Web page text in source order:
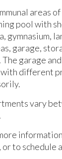
areas of
pool with
gymnasium,
garage,
garage
different
vary
to schedule